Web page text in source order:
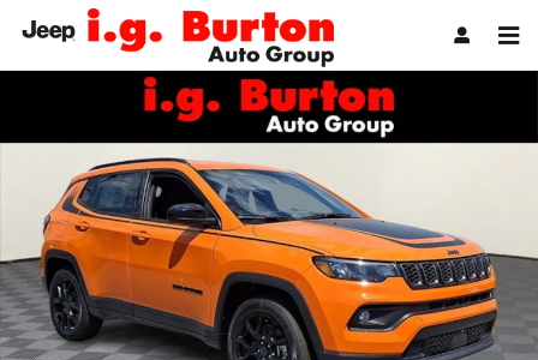
Skip to main content
New 2026 Jeep Compass LATITUDE ALTITUDE 4X4 Sport Utility